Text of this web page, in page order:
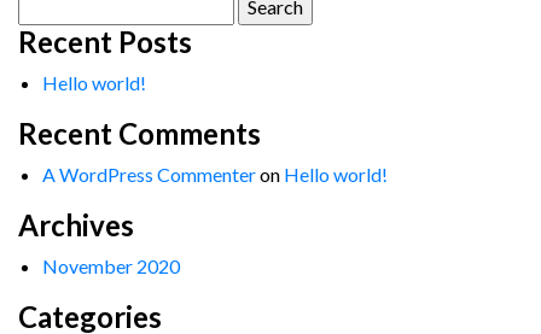
for:
Recent Posts
Hello world!
Recent Comments
A WordPress Commenteron Hello world!
Archives
November 2020
Categories